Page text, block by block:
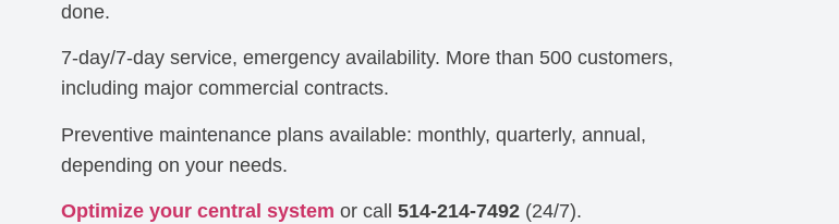
done.
7-day/7-day service, emergency availability. More than 500 customers,
including major commercial contracts.
Preventive maintenance plans available: monthly, quarterly, annual,
depending on your needs.
Optimize your central system or call 514-214-7492 (24/7).